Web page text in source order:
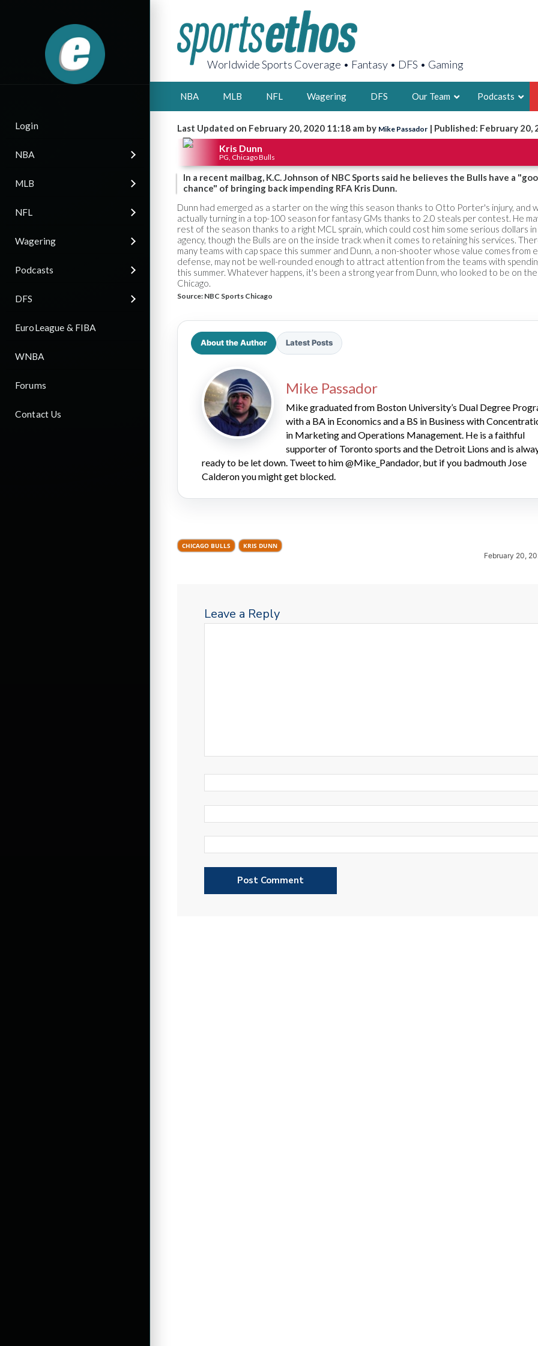
Login
NBA
MLB
NFL
Wagering
Podcasts
DFS
EuroLeague & FIBA
WNBA
Forums
Contact Us
Worldwide Sports Coverage • Fantasy • DFS • Gaming
NBA MLB NFL Wagering DFS Our Team
2X FSWA
LEGENDARY
FOUNDER,
LATEST POSTS
Podcasts
Last Updated on February 20, 2020 11:18 am by Mike Passador | Published: February 20,
Kris Dunn
PG, Chicago Bulls
In a recent mailbag, K.C. Johnson of NBC Sports said he believes the Bulls have a
chance" of bringing back impending RFA Kris Dunn.
Dunn had emerged as a starter on the wing this season thanks to Otto Porter's injury, and
actually turning in a top-100 season for fantasy GMs thanks to 2.0 steals per contest. He
rest of the season thanks to a right MCL sprain, which could cost him some serious dollars
agency, though the Bulls are on the inside track when it comes to retaining his services.
many teams with cap space this summer and Dunn, a non-shooter whose value comes from
defense, may not be well-rounded enough to attract attention from the teams with
this summer. Whatever happens, it's been a strong year from Dunn, who looked to be on
Chicago.
Source: NBC Sports Chicago
About the Author Latest Posts
Mike Passador
Mike graduated from Boston University’s Dual Degree
with a BA in Economics and a BS in Business with
in Marketing and Operations Management. He is a faithful
supporter of Toronto sports and the Detroit Lions and is
ready to be let down. Tweet to him @Mike_Pandador, but if you badmouth Jose
Calderon you might get blocked.
CHICAGO BULLS KRIS DUNN
February 20,
Leave a Reply